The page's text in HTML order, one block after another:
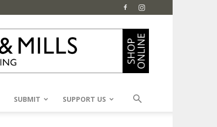
SUBMIT SUPPORT US